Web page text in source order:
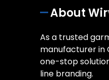
About
As a trusted
manufacturer in
one-stop
line branding.